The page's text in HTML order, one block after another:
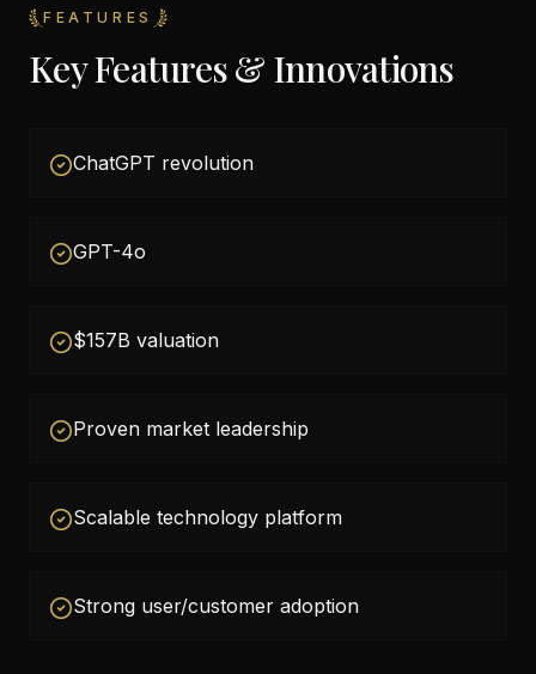
FEATURES
Key Features & Innovations
ChatGPT revolution
GPT-4o
$157B valuation
Proven market leadership
Scalable technology platform
Strong user/customer adoption